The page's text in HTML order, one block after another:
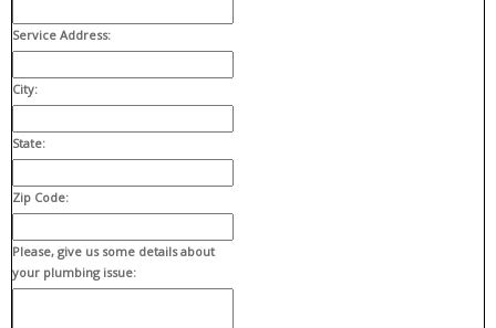
Service Address:
City:
State:
Zip Code:
Please, give us some details about
your plumbing issue: